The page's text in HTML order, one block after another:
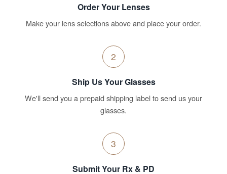
Order Your Lenses
Make your lens selections above and place your order.
2
Ship Us Your Glasses
We'll send you a prepaid shipping label to send us your
glasses.
3
Submit Your Rx & PD